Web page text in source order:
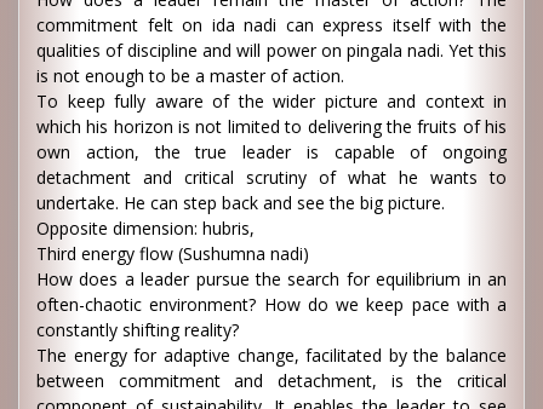
commitment felt on ida nadi can express itself with the
qualities of discipline and will power on pingala nadi. Yet this
is not enough to be a master of action.
To keep fully aware of the wider picture and context in
which his horizon is not limited to delivering the fruits of his
own action, the true leader is capable of ongoing
detachment and critical scrutiny of what he wants to
undertake. He can step back and see the big picture.
Opposite dimension: hubris,
Third energy flow (Sushumna nadi)
How does a leader pursue the search for equilibrium in an
often-chaotic environment? How do we keep pace with a
constantly shifting reality?
The energy for adaptive change, facilitated by the balance
between commitment and detachment, is the critical